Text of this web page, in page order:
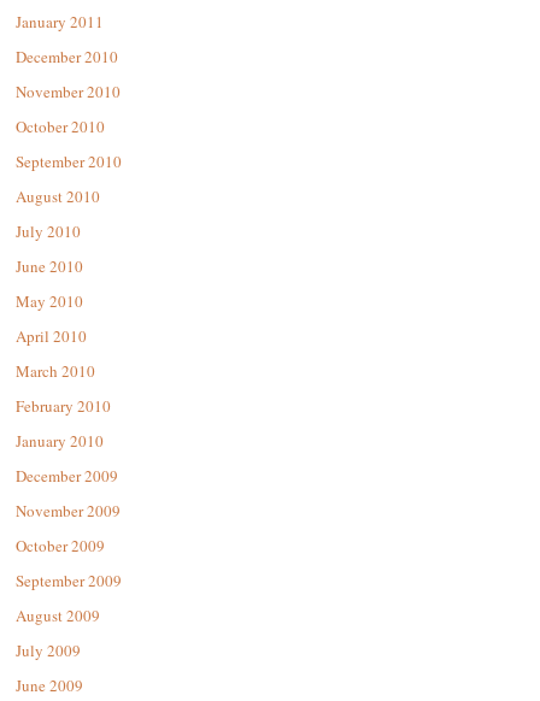
January 2011
December 2010
November 2010
October 2010
September 2010
August 2010
July 2010
June 2010
May 2010
April 2010
March 2010
February 2010
January 2010
December 2009
November 2009
October 2009
September 2009
August 2009
July 2009
June 2009